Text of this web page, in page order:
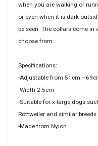
when you are walking or
or even when it is dark
be seen. The collars come
choose from.
Specifications:
-Adjustable from 51cm
-Width 2.5cm
-Suitable for x-large dogs
Rottweiler and similar breeds
-Made from Nylon